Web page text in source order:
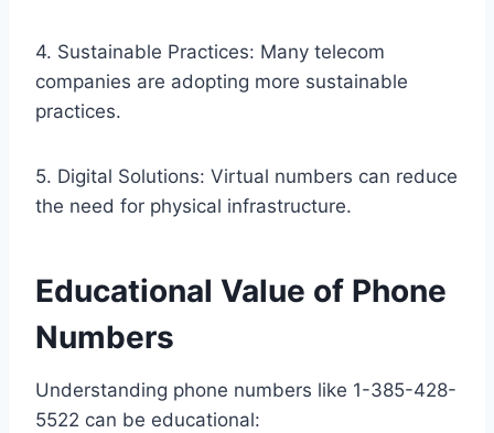
4. Sustainable Practices: Many telecom
companies are adopting more sustainable
practices.
5. Digital Solutions: Virtual numbers can reduce
the need for physical infrastructure.
Educational Value of Phone
Numbers
Understanding phone numbers like 1-385-428-
5522 can be educational: